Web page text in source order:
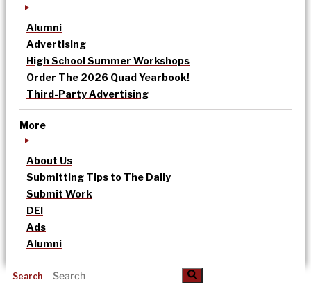
Alumni
Advertising
High School Summer Workshops
Order The 2026 Quad Yearbook!
Third-Party Advertising
More
About Us
Submitting Tips to The Daily
Submit Work
DEI
Ads
Alumni
Search